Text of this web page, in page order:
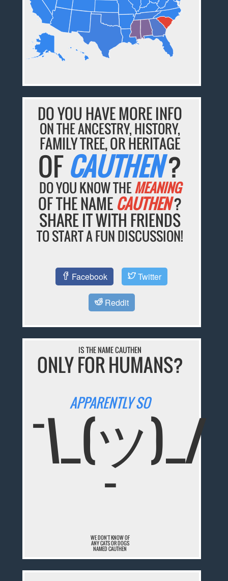
DO YOU HAVE MORE INFO
ON THE ANCESTRY, HISTORY,
FAMILY TREE, OR HERITAGE
OFCAUTHEN?
DO YOU KNOW THEMEANING
OF THE NAME CAUTHEN?
SHARE IT WITH FRIENDS
TO START A FUN DISCUSSION!
Facebook Twitter
Reddit
IS THE NAME CAUTHEN
ONLY FOR HUMANS?
APPARENTLY SO
¯\_(ツ)_/
¯
WE DON'T KNOW OF
ANY CATS OR DOGS
NAMED CAUTHEN